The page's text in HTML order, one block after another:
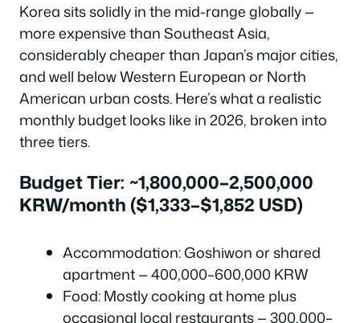
Korea sits solidly in the mid-range globally —
more expensive than Southeast Asia,
considerably cheaper than Japan’s major cities,
and well below Western European or North
American urban costs. Here’s what a realistic
monthly budget looks like in 2026, broken into
three tiers.
Budget Tier: ~1,800,000–2,500,000
KRW/month ($1,333–$1,852 USD)
Accommodation: Goshiwon or shared
apartment — 400,000–600,000 KRW
Food: Mostly cooking at home plus
occasional local restaurants — 300,000–